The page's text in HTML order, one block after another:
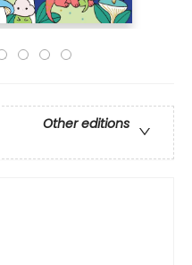
Other editions